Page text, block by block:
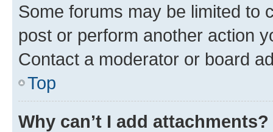
Some forums may be limited to
post or perform another action
Contact a moderator or board
Top
Why can’t I add attachments?